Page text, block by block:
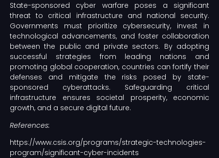
State-sponsored cyber warfare poses a significant
threat to critical infrastructure and national security.
Governments must prioritize cybersecurity, invest in
technological advancements, and foster collaboration
between the public and private sectors. By adopting
successful strategies from leading nations and
promoting global cooperation, countries can fortify their
defenses and mitigate the risks posed by state-
sponsored cyberattacks. Safeguarding critical
infrastructure ensures societal prosperity, economic
growth, and a secure digital future.
References:
https://www.csis.org/programs/strategic-technologies-
program/significant-cyber-incidents